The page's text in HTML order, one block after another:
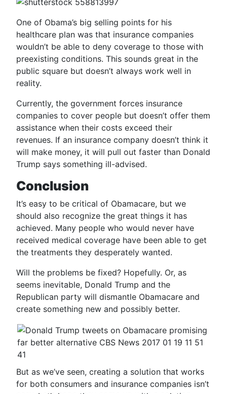
One of Obama’s big selling points for his
healthcare plan was that insurance companies
wouldn’t be able to deny coverage to those with
preexisting conditions. This sounds great in the
public square but doesn’t always work well in
reality.
Currently, the government forces insurance
companies to cover people but doesn’t offer them
assistance when their costs exceed their
revenues. If an insurance company doesn’t think it
will make money, it will pull out faster than Donald
Trump says something ill-advised.
Conclusion
It’s easy to be critical of Obamacare, but we
should also recognize the great things it has
achieved. Many people who would never have
received medical coverage have been able to get
the treatments they desperately wanted.
Will the problems be fixed? Hopefully. Or, as
seems inevitable, Donald Trump and the
Republican party will dismantle Obamacare and
create something new and possibly better.
But as we’ve seen, creating a solution that works
for both consumers and insurance companies isn’t